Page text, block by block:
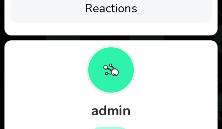
Reactions
admin